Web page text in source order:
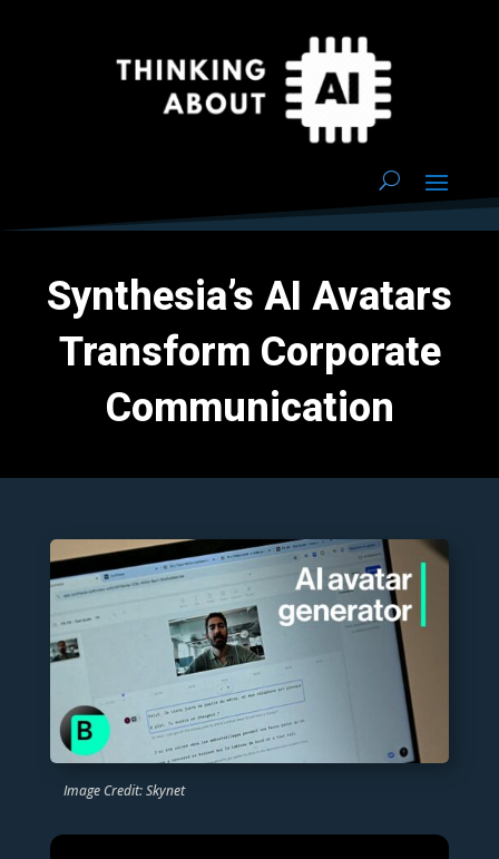
Synthesia’s AI Avatars
Transform Corporate
Communication
Image Credit: Skynet